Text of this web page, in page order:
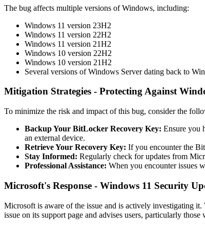
The bug affects multiple versions of Windows, including:
Windows 11 version 23H2
Windows 11 version 22H2
Windows 11 version 21H2
Windows 10 version 22H2
Windows 10 version 21H2
Several versions of Windows Server dating back to
Mitigation Strategies - Protecting Against
To minimize the risk and impact of this bug, consider the
Backup Your BitLocker Recovery Key: Ensure you
an external device.
Retrieve Your Recovery Key: If you encounter the
Stay Informed: Regularly check for updates from
Professional Assistance: When you encounter issues
Microsoft's Response - Windows 11 Security
Microsoft is aware of the issue and is actively investigating
issue on its support page and advises users, particularly